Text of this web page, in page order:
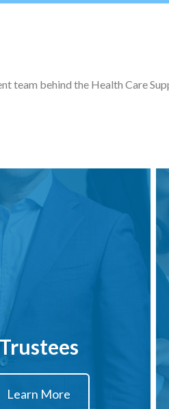
team behind the Health Care
Trustees
Learn More